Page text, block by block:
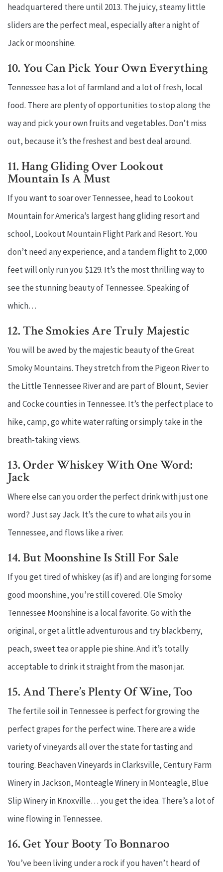
headquartered there until 2013. The juicy, steamy little
sliders are the perfect meal, especially after a night of
Jack or moonshine.
10. You Can Pick Your Own Everything
Tennessee has a lot of farmland and a lot of fresh, local
food. There are plenty of opportunities to stop along the
way and pick your own fruits and vegetables. Don’t miss
out, because it’s the freshest and best deal around.
11. Hang Gliding Over Lookout
Mountain Is A Must
If you want to soar over Tennessee, head to Lookout
Mountain for America’s largest hang gliding resort and
school, Lookout Mountain Flight Park and Resort. You
don’t need any experience, and a tandem flight to 2,000
feet will only run you $129. It’s the most thrilling way to
see the stunning beauty of Tennessee. Speaking of
which…
12. The Smokies Are Truly Majestic
You will be awed by the majestic beauty of the Great
Smoky Mountains. They stretch from the Pigeon River to
the Little Tennessee River and are part of Blount, Sevier
and Cocke counties in Tennessee. It’s the perfect place to
hike, camp, go white water rafting or simply take in the
breath-taking views.
13. Order Whiskey With One Word:
Jack
Where else can you order the perfect drink with just one
word? Just say Jack. It’s the cure to what ails you in
Tennessee, and flows like a river.
14. But Moonshine Is Still For Sale
If you get tired of whiskey (as if) and are longing for some
good moonshine, you’re still covered. Ole Smoky
Tennessee Moonshine is a local favorite. Go with the
original, or get a little adventurous and try blackberry,
peach, sweet tea or apple pie shine. And it’s totally
acceptable to drink it straight from the mason jar.
15. And There’s Plenty Of Wine, Too
The fertile soil in Tennessee is perfect for growing the
perfect grapes for the perfect wine. There are a wide
variety of vineyards all over the state for tasting and
touring. Beachaven Vineyards in Clarksville, Century Farm
Winery in Jackson, Monteagle Winery in Monteagle, Blue
Slip Winery in Knoxville… you get the idea. There’s a lot of
wine flowing in Tennessee.
16. Get Your Booty To Bonnaroo
You’ve been living under a rock if you haven’t heard of